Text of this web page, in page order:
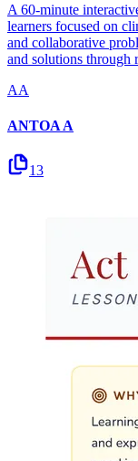
A 60-minute
learners focused on
and collaborative
and solutions through
AA
ANTOA A
13